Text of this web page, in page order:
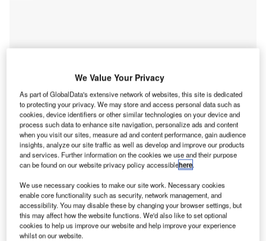
Smarter leaders trust GlobalData
We Value Your Privacy
As part of GlobalData's extensive network of websites, this site is dedicated
to protecting your privacy. We may store and access personal data such as
cookies, device identifiers or other similar technologies on your device and
process such data to enhance site navigation, personalize ads and content
when you visit our sites, measure ad and content performance, gain audience
insights, analyze our site traffic as well as develop and improve our products
and services. Further information on the cookies we use and their purpose
can be found on our website privacy policy accessiblehere.
We use necessary cookies to make our site work. Necessary cookies
enable core functionality such as security, network management, and
accessibility. You may disable these by changing your browser settings, but
this may affect how the website functions. We'd also like to set optional
cookies to help us improve our website and help improve your experience
whilst on our website.